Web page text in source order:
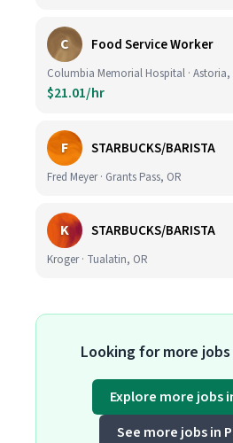
C Food Service Worker
Columbia Memorial Hospital · Astoria,
$21.01/hr
F STARBUCKS/BARISTA
Fred Meyer · Grants Pass, OR
K STARBUCKS/BARISTA
Kroger · Tualatin, OR
Looking for more
Explore more jobs
See more jobs in